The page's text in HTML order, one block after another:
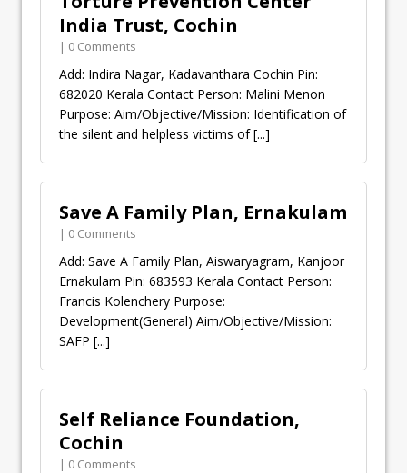
India Trust, Cochin
| 0 Comments
Add: Indira Nagar, Kadavanthara Cochin Pin:
682020 Kerala Contact Person: Malini Menon
Purpose: Aim/Objective/Mission: Identification of
the silent and helpless victims of[...]
Save A Family Plan, Ernakulam
| 0 Comments
Add: Save A Family Plan, Aiswaryagram, Kanjoor
Ernakulam Pin: 683593 Kerala Contact Person:
Francis Kolenchery Purpose:
Development(General) Aim/Objective/Mission:
SAFP [...]
Self Reliance Foundation,
Cochin
| 0 Comments